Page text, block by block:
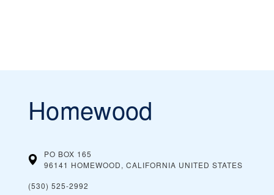
Homewood
PO BOX 165
96141 HOMEWOOD, CALIFORNIA UNITED STATES
(530) 525-2992